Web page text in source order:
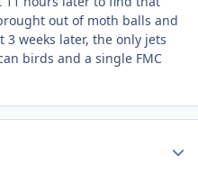
out of moth balls and
weeks later, the only jets
birds and a single FMC